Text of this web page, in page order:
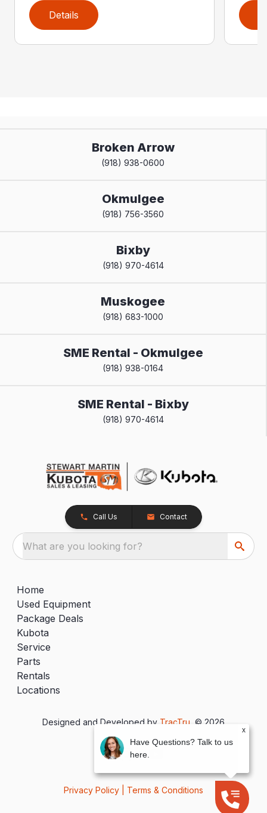
Details
Broken Arrow
(918) 938-0600
Okmulgee
(918) 756-3560
Bixby
(918) 970-4614
Muskogee
(918) 683-1000
SME Rental - Okmulgee
(918) 938-0164
SME Rental - Bixby
(918) 970-4614
Call Us Contact
What are you looking for?
Home
Used Equipment
Package Deals
Kubota
Service
Parts
Rentals
Locations
Designed and Developed by TracTru , © 2026
Privacy Policy Terms & Conditions
x
Have Questions? Talk to us
here.